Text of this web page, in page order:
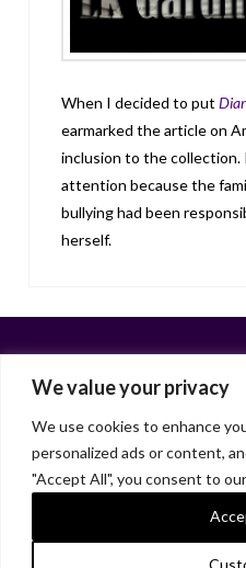
We value your privacy
We use cookies to enhance
personalized ads or content,
"Accept All", you consent to
When I decided to put
earmarked the article on
inclusion to the collection.
attention because the
bullying had been
herself.
Facebook
X
HOME ABOUT LIANA
RESOURCES
As an Amazon Associate, I